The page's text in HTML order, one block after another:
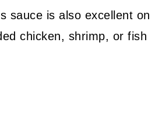
sauce is also excellent on
chicken, shrimp, or fish